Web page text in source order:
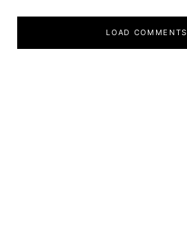
LOAD COMMENTS